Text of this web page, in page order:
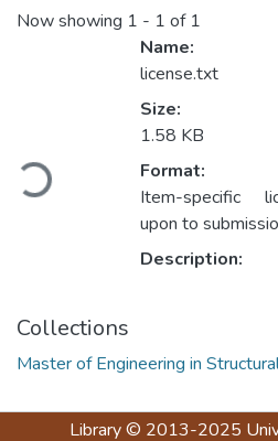
Now showing 1 - 1 of 1
Loading...
Name:
license.txt
Size:
1.58 KB
Format:
Item-specific
upon to
Description:
Collections
Master of Engineering in
Library© 2013-2025